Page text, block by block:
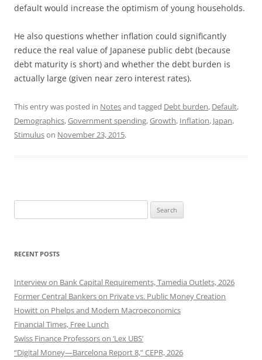
default would increase the optimism of young households.
He also questions whether inflation could significantly
reduce the real value of Japanese public debt (because
debt maturity is short) and whether the debt burden is
actually large (given near zero interest rates).
This entry was posted in Notesand tagged Debt burden, Default,
Demographics,Government spending,Growth, Inflation, Japan,
Stimuluson November 23, 2015.
for:
RECENT POSTS
Interview on Bank Capital Requirements, Tamedia Outlets, 2026
Former Central Bankers on Private vs. Public Money Creation
Howitt on Phelps and Modern Macroeconomics
Financial Times, Free Lunch
Swiss Finance Professors on ‘Lex UBS’
“Digital Money—Barcelona Report 8,” CEPR, 2026